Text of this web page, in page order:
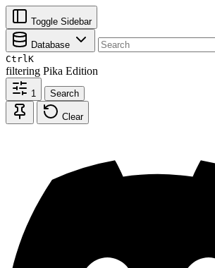
Toggle Sidebar
Database
CtrlK
filtering Pika Edition
1 Search
Clear